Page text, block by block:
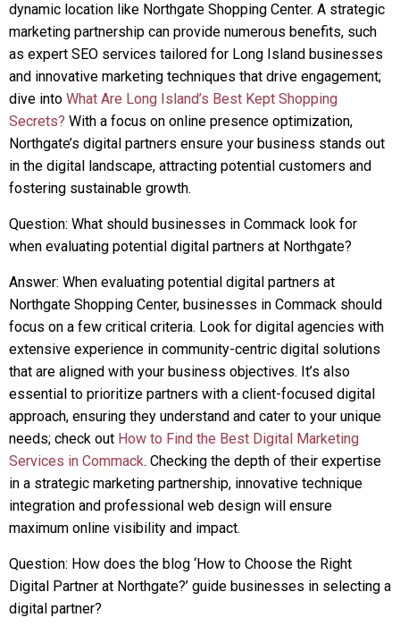
dynamic location like Northgate Shopping Center. A strategic
marketing partnership can provide numerous benefits, such
as expert SEO services tailored for Long Island businesses
and innovative marketing techniques that drive engagement;
dive into What Are Long Island’s Best Kept Shopping
Secrets? With a focus on online presence optimization,
Northgate’s digital partners ensure your business stands out
in the digital landscape, attracting potential customers and
fostering sustainable growth.
Question: What should businesses in Commack look for
when evaluating potential digital partners at Northgate?
Answer: When evaluating potential digital partners at
Northgate Shopping Center, businesses in Commack should
focus on a few critical criteria. Look for digital agencies with
extensive experience in community-centric digital solutions
that are aligned with your business objectives. It’s also
essential to prioritize partners with a client-focused digital
approach, ensuring they understand and cater to your unique
needs; check out How to Find the Best Digital Marketing
Services in Commack. Checking the depth of their expertise
in a strategic marketing partnership, innovative technique
integration and professional web design will ensure
maximum online visibility and impact.
Question: How does the blog ‘How to Choose the Right
Digital Partner at Northgate?’ guide businesses in selecting a
digital partner?